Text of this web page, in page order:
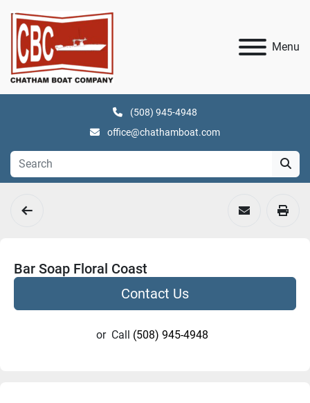
Menu
(508) 945-4948
office@chathamboat.com
Bar Soap Floral Coast
Contact Us
or Call (508) 945-4948